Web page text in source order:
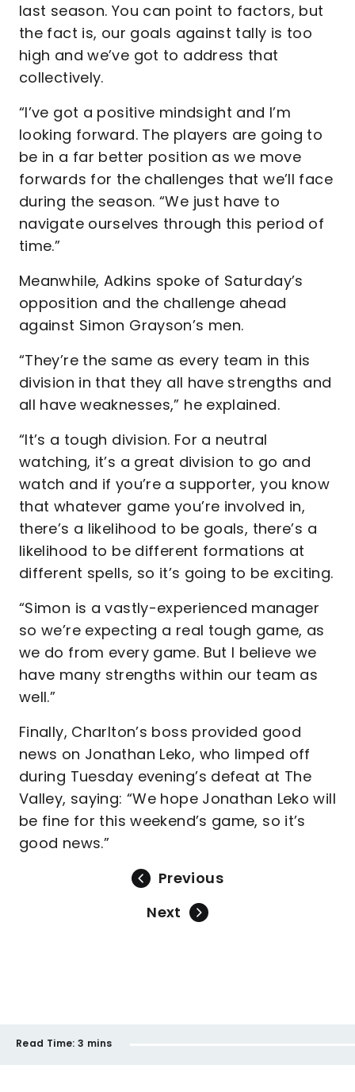
last season. You can point to factors, but
the fact is, our goals against tally is too
high and we’ve got to address that
collectively.
“I’ve got a positive mindsight and I’m
looking forward. The players are going to
be in a far better position as we move
forwards for the challenges that we’ll face
during the season. “We just have to
navigate ourselves through this period of
time.”
Meanwhile, Adkins spoke of Saturday’s
opposition and the challenge ahead
against Simon Grayson’s men.
“They’re the same as every team in this
division in that they all have strengths and
all have weaknesses,” he explained.
“It’s a tough division. For a neutral
watching, it’s a great division to go and
watch and if you’re a supporter, you know
that whatever game you’re involved in,
there’s a likelihood to be goals, there’s a
likelihood to be different formations at
different spells, so it’s going to be exciting.
“Simon is a vastly-experienced manager
so we’re expecting a real tough game, as
we do from every game. But I believe we
have many strengths within our team as
well.”
Finally, Charlton’s boss provided good
news on Jonathan Leko, who limped off
during Tuesday evening’s defeat at The
Valley, saying: “We hope Jonathan Leko will
be fine for this weekend’s game, so it’s
good news.”
Previous
Next
Read Time: 3 mins